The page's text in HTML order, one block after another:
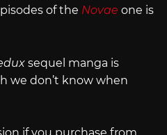
of the Novae one is
sequel manga is
we don’t know when